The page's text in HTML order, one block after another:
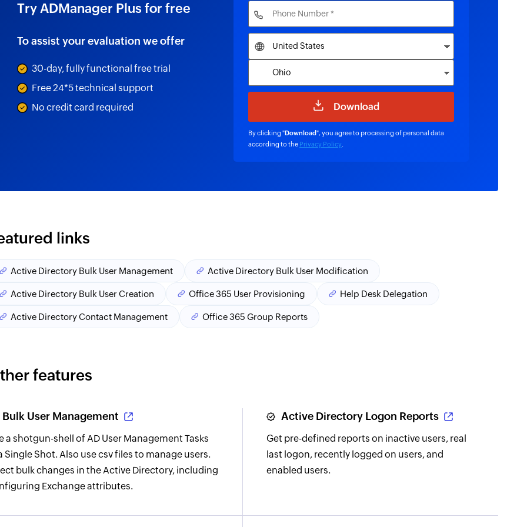
Try ADManager Plus for free
To assist your evaluation we offer
30-day, fully functional free trial
Free 24*5 technical support
No credit card required
By clicking "Download", you agree to processing of personal data
according to the Privacy Policy.
links
Active Directory Bulk User Management Active Directory Bulk User Modification
Active Directory Bulk User Creation Office 365 User Provisioning Help Desk Delegation
Active Directory Contact Management Office 365 Group Reports
features
Bulk User Management
a shotgun-shell of AD User Management Tasks
Single Shot. Also use csv files to manage users.
bulk changes in the Active Directory, including
Exchange attributes.
Active Directory Logon Reports
Get pre-defined reports on inactive users, real
last logon, recently logged on users, and
enabled users.